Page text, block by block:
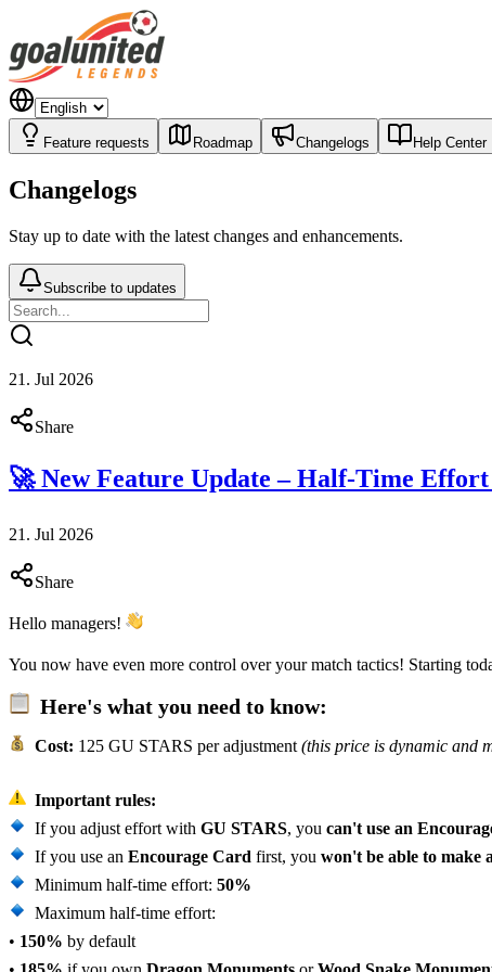
Feature requests Roadmap Changelogs Help Center
Changelogs
Stay up to date with the latest changes and enhancements.
Subscribe to updates
21. Jul 2026
Share
🚀 New Feature Update – Half-Time
21. Jul 2026
Share
Hello managers!
You now have even more control over your match tactics! Starting
Here's what you need to know:
Cost: 125 GU STARS per adjustment (this price is dynamic and
Important rules:
If you adjust effort with GU STARS, you can't use an
If you use an Encourage Card first, you won't be able to make
Minimum half-time effort: 50%
Maximum half-time effort:
• 150% by default